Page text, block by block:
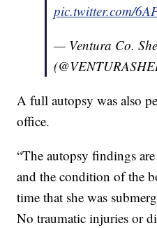
pic.twitter.com/
— Ventura Co.
A full autopsy was also
office.
“The autopsy findings
and the condition of the
time that she was
No traumatic injuries or